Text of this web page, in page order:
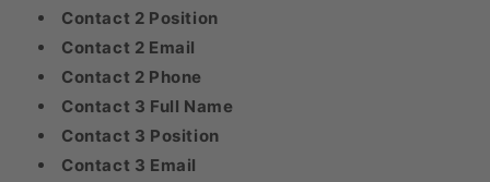
Contact 2 Position
Contact 2 Email
Contact 2 Phone
Contact 3 Full Name
Contact 3 Position
Contact 3 Email